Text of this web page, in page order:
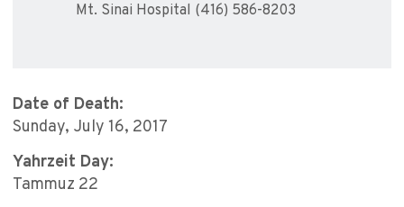
Mt. Sinai Hospital (416) 586-8203
Date of Death:
Sunday, July 16, 2017
Yahrzeit Day:
Tammuz 22